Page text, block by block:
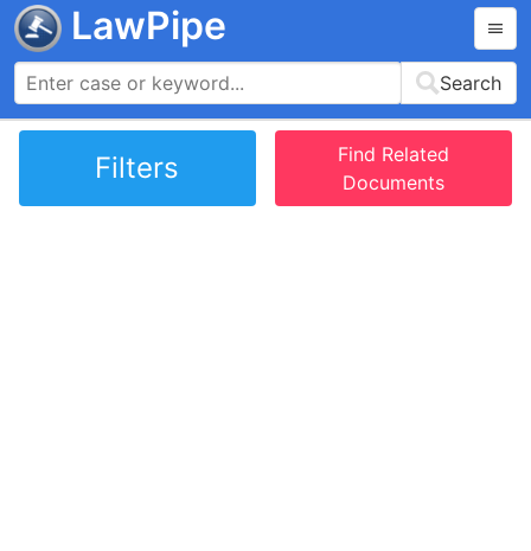
LawPipe
Search
Filters
Find Related
Documents